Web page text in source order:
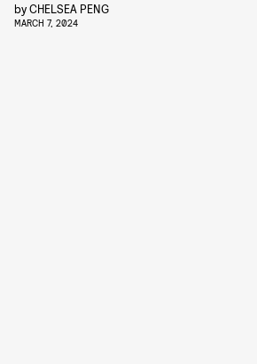
byCHELSEA PENG
MARCH 7, 2024